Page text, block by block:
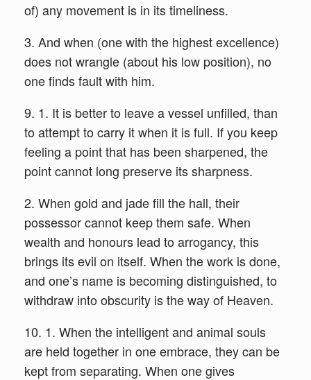
of) any movement is in its timeliness.
3. And when (one with the highest excellence)
does not wrangle (about his low position), no
one finds fault with him.
9. 1. It is better to leave a vessel unfilled, than
to attempt to carry it when it is full. If you keep
feeling a point that has been sharpened, the
point cannot long preserve its sharpness.
2. When gold and jade fill the hall, their
possessor cannot keep them safe. When
wealth and honours lead to arrogancy, this
brings its evil on itself. When the work is done,
and one’s name is becoming distinguished, to
withdraw into obscurity is the way of Heaven.
10. 1. When the intelligent and animal souls
are held together in one embrace, they can be
kept from separating. When one gives